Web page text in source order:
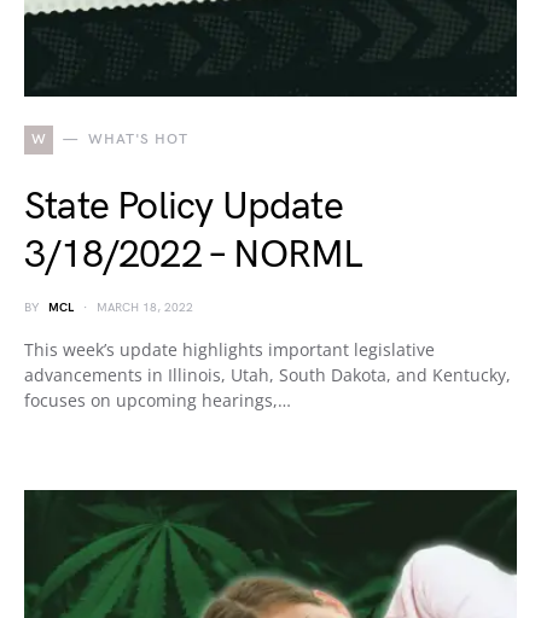
W WHAT'S HOT
State Policy Update
3/18/2022 – NORML
BY MCL MARCH 18, 2022
This week’s update highlights important legislative
advancements in Illinois, Utah, South Dakota, and Kentucky,
focuses on upcoming hearings,…